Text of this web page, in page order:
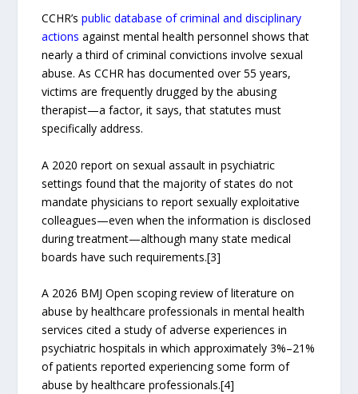
CCHR’spublic database of criminal and disciplinary
actions against mental health personnel shows that
nearly a third of criminal convictions involve sexual
abuse. As CCHR has documented over 55 years,
victims are frequently drugged by the abusing
therapist—a factor, it says, that statutes must
specifically address.
A 2020 report on sexual assault in psychiatric
settings found that the majority of states do not
mandate physicians to report sexually exploitative
colleagues—even when the information is disclosed
during treatment—although many state medical
boards have such requirements.[3]
A 2026 BMJ Open scoping review of literature on
abuse by healthcare professionals in mental health
services cited a study of adverse experiences in
psychiatric hospitals in which approximately 3%–21%
of patients reported experiencing some form of
abuse by healthcare professionals.[4]